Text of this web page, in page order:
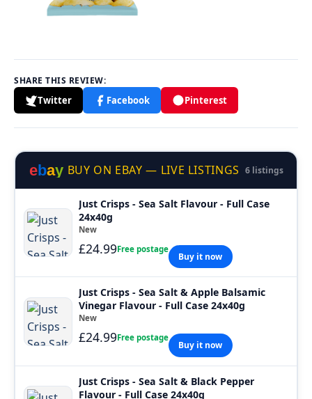
SHARE THIS REVIEW:
Twitter Facebook Pinterest
ebay BUY ON EBAY — LIVE LISTINGS 6 listings
Just Crisps - Sea Salt Flavour - Full Case
24x40g
New
£24.99Free postage
Buy it now
Just Crisps - Sea Salt & Apple Balsamic
Vinegar Flavour - Full Case 24x40g
New
£24.99Free postage
Buy it now
Just Crisps - Sea Salt & Black Pepper
Flavour - Full Case 24x40g